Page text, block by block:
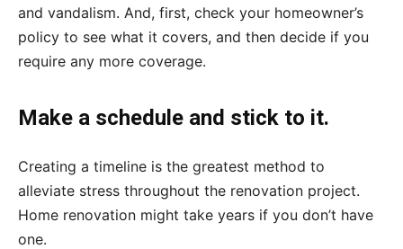
and vandalism. And, first, check your homeowner’s
policy to see what it covers, and then decide if you
require any more coverage.
Make a schedule and stick to it.
Creating a timeline is the greatest method to
alleviate stress throughout the renovation project.
Home renovation might take years if you don’t have
one.